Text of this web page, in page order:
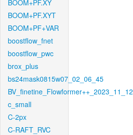
BOOM+PF.XY
BOOM+PF.XYT
BOOM+PF+VAR
boostflow_fnet
boostflow_pwc
brox_plus
bs24mask0815w07_02_06_45
BV_finetine_Flowformer++_2023_11_12
c_small
C-2px
C-RAFT_RVC